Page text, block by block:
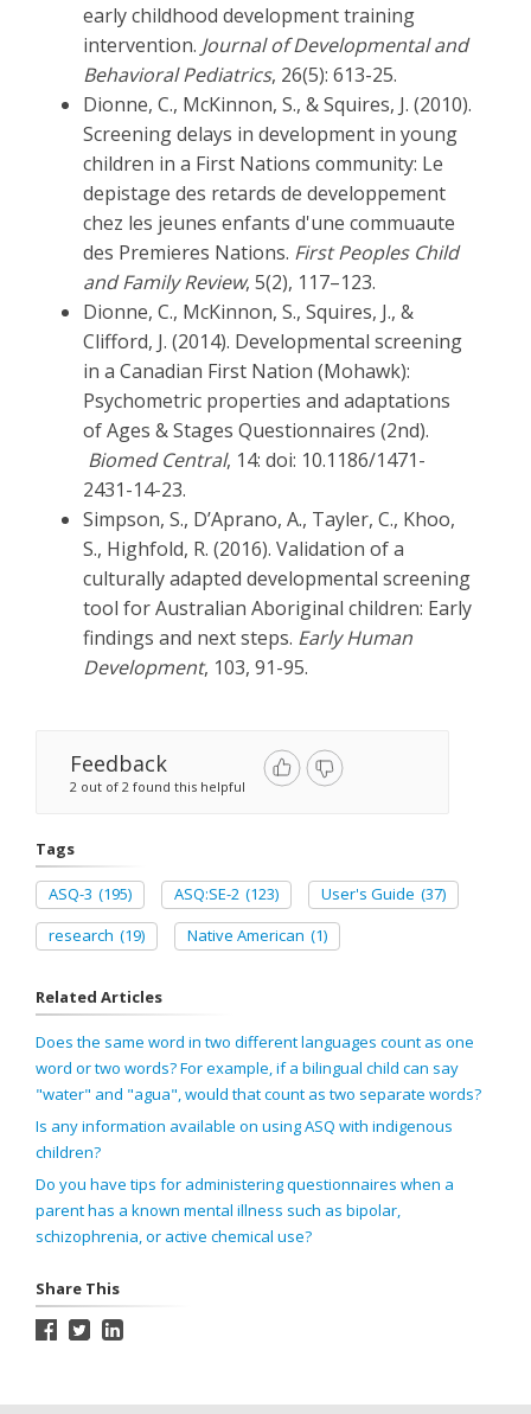
early childhood development training
intervention. Journal of Developmental and
Behavioral Pediatrics, 26(5): 613-25.
Dionne, C., McKinnon, S., & Squires, J. (2010).
Screening delays in development in young
children in a First Nations community: Le
depistage des retards de developpement
chez les jeunes enfants d'une commuaute
des Premieres Nations. First Peoples Child
and Family Review, 5(2), 117–123.
Dionne, C., McKinnon, S., Squires, J., &
Clifford, J. (2014). Developmental screening
in a Canadian First Nation (Mohawk):
Psychometric properties and adaptations
of Ages & Stages Questionnaires (2nd).
Biomed Central, 14: doi: 10.1186/1471-
2431-14-23.
Simpson, S., D’Aprano, A., Tayler, C., Khoo,
S., Highfold, R. (2016). Validation of a
culturally adapted developmental screening
tool for Australian Aboriginal children: Early
findings and next steps. Early Human
Development, 103, 91-95.
Feedback
2 out of 2 found this helpful
Tags
ASQ-3 (195) ASQ:SE-2 (123) User's Guide (37)
research (19) Native American (1)
Related Articles
Does the same word in two different languages count as one
word or two words? For example, if a bilingual child can say
"water" and "agua", would that count as two separate words?
Is any information available on using ASQ with indigenous
children?
Do you have tips for administering questionnaires when a
parent has a known mental illness such as bipolar,
schizophrenia, or active chemical use?
Share This